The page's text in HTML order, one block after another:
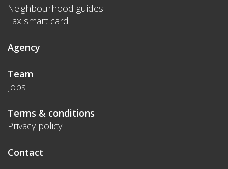
Neighbourhood guides
Tax smart card
Agency
Team
Jobs
Terms & conditions
Privacy policy
Contact